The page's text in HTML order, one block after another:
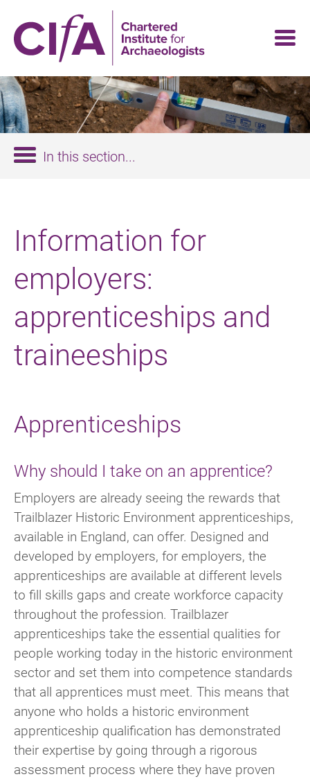
main
content
Information for
employers:
apprenticeships and
traineeships
Apprenticeships
Why should I take on an apprentice?
Employers are already seeing the rewards that
Trailblazer Historic Environment apprenticeships,
available in England, can offer. Designed and
developed by employers, for employers, the
apprenticeships are available at different levels
to fill skills gaps and create workforce capacity
throughout the profession. Trailblazer
apprenticeships take the essential qualities for
people working today in the historic environment
sector and set them into competence standards
that all apprentices must meet. This means that
anyone who holds a historic environment
apprenticeship qualification has demonstrated
their expertise by going through a rigorous
assessment process where they have proven
In this section...